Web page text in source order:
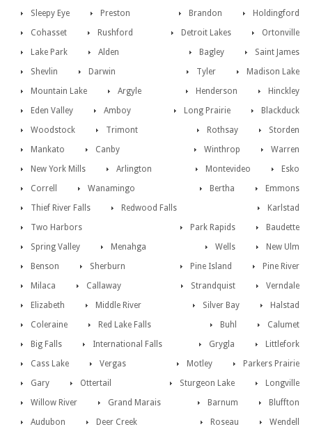
Sleepy Eye
Holdingford
Preston
Brandon
Cohasset
Ortonville
Rushford
Detroit Lakes
Lake Park
Saint James
Alden
Bagley
Shevlin
Madison Lake
Darwin
Tyler
Mountain Lake
Hinckley
Argyle
Henderson
Eden Valley
Blackduck
Amboy
Long Prairie
Woodstock
Storden
Trimont
Rothsay
Mankato
Warren
Canby
Winthrop
New York Mills
Esko
Arlington
Montevideo
Correll
Emmons
Wanamingo
Bertha
Thief River Falls
Karlstad
Redwood Falls
Baudette
Two Harbors
Park Rapids
Spring Valley
New Ulm
Menahga
Wells
Benson
Pine River
Sherburn
Pine Island
Milaca
Verndale
Callaway
Strandquist
Elizabeth
Halstad
Middle River
Silver Bay
Coleraine
Calumet
Red Lake Falls
Buhl
Big Falls
Littlefork
International Falls
Grygla
Cass Lake
Parkers Prairie
Vergas
Motley
Gary
Longville
Ottertail
Sturgeon Lake
Willow River
Bluffton
Grand Marais
Barnum
Audubon
Wendell
Deer Creek
Roseau